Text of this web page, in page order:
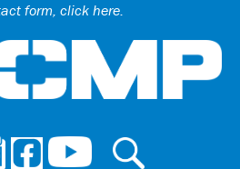
form, click here.